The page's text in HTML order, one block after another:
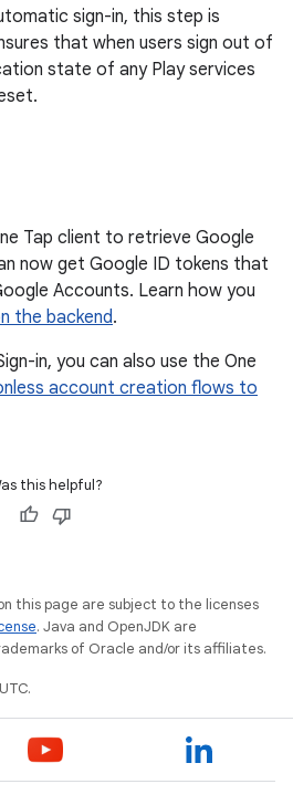
sign-in, this step is
that when users sign out of
state of any Play services
Tap client to retrieve Google
now get Google ID tokens that
Accounts. Learn how you
the backend.
in, you can also use the One
account creation flows to
this helpful?
this page are subject to the licenses
. Java and OpenJDK are
of Oracle and/or its affiliates.